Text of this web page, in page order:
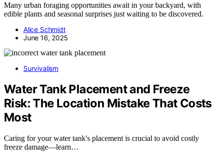
Many urban foraging opportunities await in your backyard, with
edible plants and seasonal surprises just waiting to be discovered.
Alice Schmidt
June 16, 2025
Survivalism
Water Tank Placement and Freeze
Risk: The Location Mistake That Costs
Most
Caring for your water tank's placement is crucial to avoid costly
freeze damage—learn…